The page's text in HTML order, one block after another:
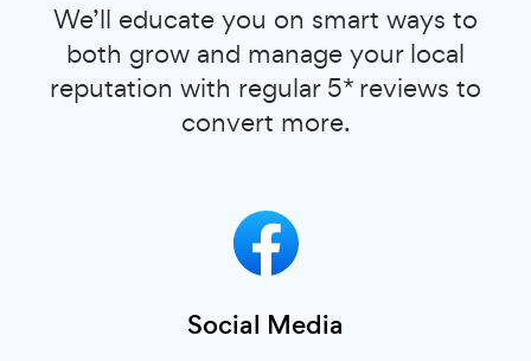
We’ll educate you on smart ways to
both grow and manage your local
reputation with regular 5* reviews to
convert more.
Social Media